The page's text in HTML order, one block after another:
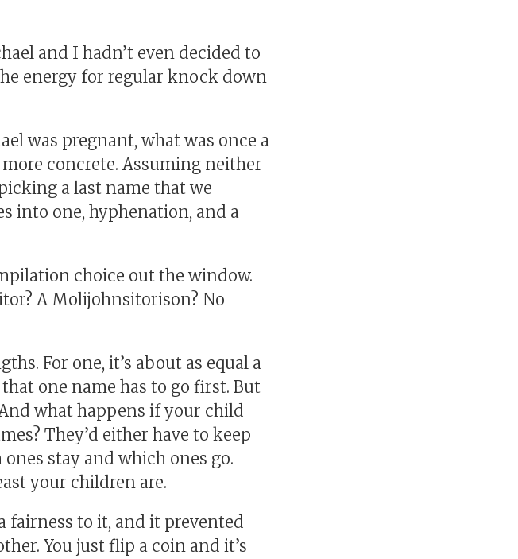
and I hadn’t even decided to
energy for regular knock down
was pregnant, what was once a
concrete. Assuming neither
a last name that we
into one, hyphenation, and a
choice out the window.
A Molijohnsitorison? No
For one, it’s about as equal a
one name has to go first. But
what happens if your child
They’d either have to keep
stay and which ones go.
your children are.
to it, and it prevented
You just flip a coin and it’s